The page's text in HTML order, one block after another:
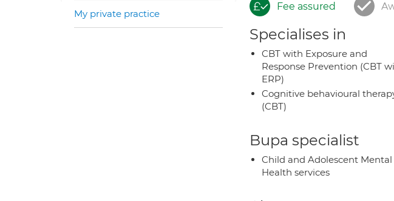
Fee assured
Specialises in
CBT with Exposure and
Response Prevention (CBT
ERP)
Cognitive behavioural
(CBT)
Bupa specialist
Child and Adolescent Mental
Health services
My private practice